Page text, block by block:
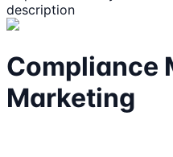
description
Compliance
Marketing